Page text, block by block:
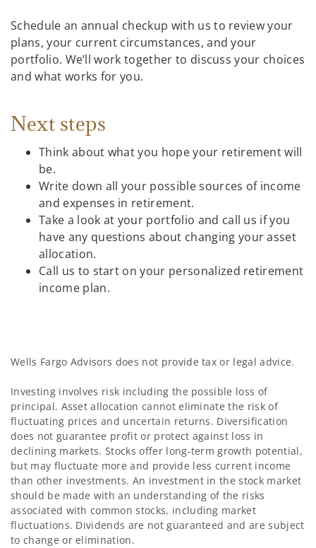
Schedule an annual checkup with us to review your
plans, your current circumstances, and your
portfolio. We’ll work together to discuss your choices
and what works for you.
Next steps
Think about what you hope your retirement will
be.
Write down all your possible sources of income
and expenses in retirement.
Take a look at your portfolio and call us if you
have any questions about changing your asset
allocation.
Call us to start on your personalized retirement
income plan.
Wells Fargo Advisors does not provide tax or legal advice.
Investing involves risk including the possible loss of
principal. Asset allocation cannot eliminate the risk of
fluctuating prices and uncertain returns. Diversification
does not guarantee profit or protect against loss in
declining markets. Stocks offer long-term growth potential,
but may fluctuate more and provide less current income
than other investments. An investment in the stock market
should be made with an understanding of the risks
associated with common stocks, including market
fluctuations. Dividends are not guaranteed and are subject
to change or elimination.